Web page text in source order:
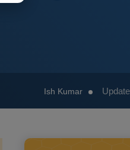
Ish Kumar